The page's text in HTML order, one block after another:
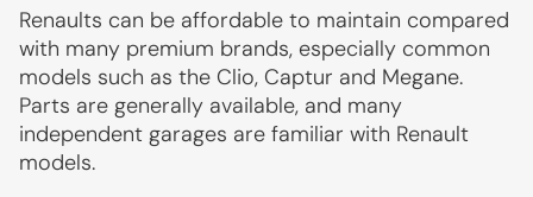
Renaults can be affordable to maintain compared
with many premium brands, especially common
models such as the Clio, Captur and Megane.
Parts are generally available, and many
independent garages are familiar with Renault
models.